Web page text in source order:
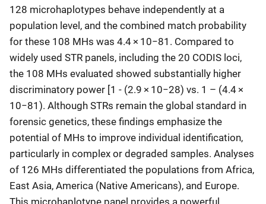
128 microhaplotypes behave independently at a
population level, and the combined match probability
for these 108 MHs was 4.4 × 10−81. Compared to
widely used STR panels, including the 20 CODIS loci,
the 108 MHs evaluated showed substantially higher
discriminatory power [1 - (2.9 × 10−28) vs. 1 – (4.4 ×
10−81). Although STRs remain the global standard in
forensic genetics, these findings emphasize the
potential of MHs to improve individual identification,
particularly in complex or degraded samples. Analyses
of 126 MHs differentiated the populations from Africa,
East Asia, America (Native Americans), and Europe.
This microhaplotype panel provides a powerful